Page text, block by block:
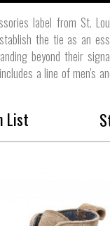
label from St.
the tie as an
beyond their
a line of men's
List